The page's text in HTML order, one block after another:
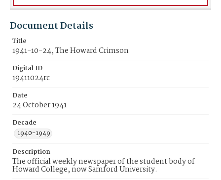
Document Details
Title
1941-10-24, The Howard Crimson
Digital ID
19411024rc
Date
24 October 1941
Decade
1940-1949
Description
The official weekly newspaper of the student body of
Howard College, now Samford University.